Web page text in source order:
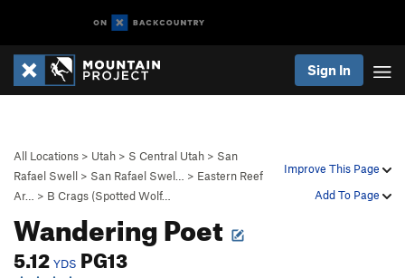
Sign In
Improve This Page
Add To Page
All Locations > Utah > S Central Utah > San
Rafael Swell > San Rafael Swel… > Eastern Reef
Ar…
> B Crags (Spotted Wolf…
Wandering Poet
5.12 YDS PG13